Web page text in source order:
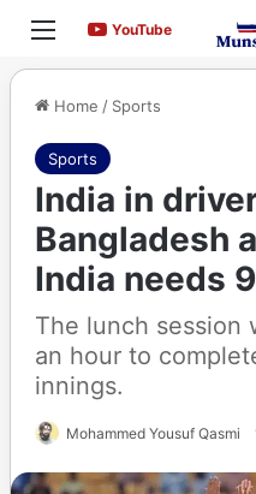
Menu YouTubeYouTube
Home / Sports
Sports
India in
Bangladesh
India needs
The lunch session
an hour to
innings.
Mohammed Yousuf Qasmi